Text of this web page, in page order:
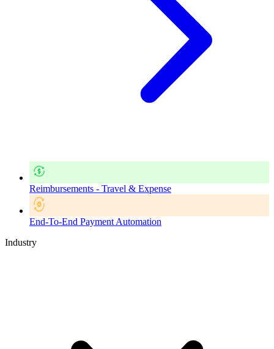
Reimbursements - Travel & Expense
End-To-End Payment Automation
Industry